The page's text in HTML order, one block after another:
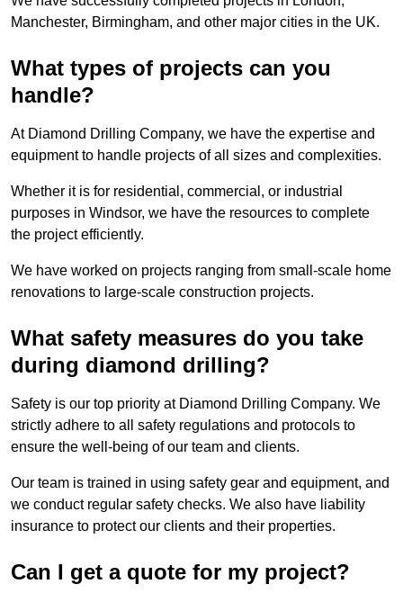
Manchester, Birmingham, and other major cities in the UK.
What types of projects can you
handle?
At Diamond Drilling Company, we have the expertise and
equipment to handle projects of all sizes and complexities.
Whether it is for residential, commercial, or industrial
purposes in Windsor, we have the resources to complete
the project efficiently.
We have worked on projects ranging from small-scale home
renovations to large-scale construction projects.
What safety measures do you take
during diamond drilling?
Safety is our top priority at Diamond Drilling Company. We
strictly adhere to all safety regulations and protocols to
ensure the well-being of our team and clients.
Our team is trained in using safety gear and equipment, and
we conduct regular safety checks. We also have liability
insurance to protect our clients and their properties.
Can I get a quote for my project?